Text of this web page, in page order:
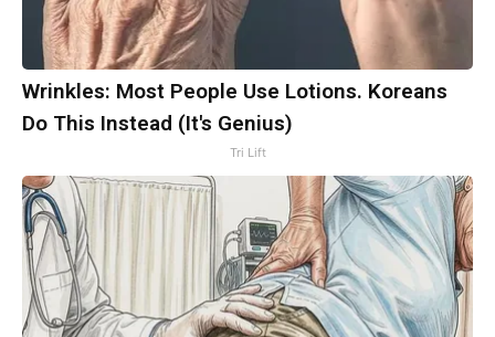
Wrinkles: Most People Use Lotions. Koreans
Do This Instead (It's Genius)
Tri Lift